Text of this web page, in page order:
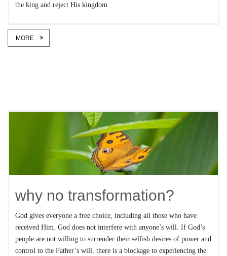
the king and reject His kingdom.
MORE
why no transformation?
God gives everyone a free choice, including all those who have
received Him. God does not interfere with anyone’s will. If God’s
people are not willing to surrender their selfish desires of power and
control to the Father’s will, there is a blockage to experiencing the